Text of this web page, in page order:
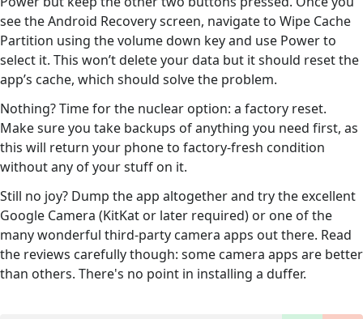
see the Android Recovery screen, navigate to Wipe Cache
Partition using the volume down key and use Power to
select it. This won’t delete your data but it should reset the
app’s cache, which should solve the problem.
Nothing? Time for the nuclear option: a factory reset.
Make sure you take backups of anything you need first, as
this will return your phone to factory-fresh condition
without any of your stuff on it.
Still no joy? Dump the app altogether and try the excellent
Google Camera (KitKat or later required) or one of the
many wonderful third-party camera apps out there. Read
the reviews carefully though: some camera apps are better
than others. There's no point in installing a duffer.